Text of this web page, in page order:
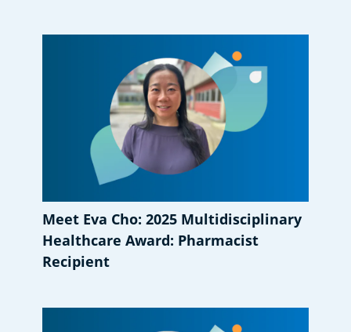
Meet Eva Cho: 2025 Multidisciplinary
Healthcare Award: Pharmacist
Recipient